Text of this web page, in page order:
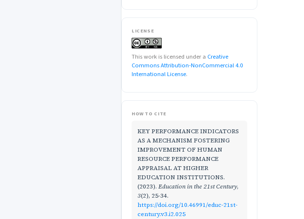
LICENSE
This work is licensed under a Creative
Commons Attribution-NonCommercial 4.0
International License.
HOW TO CITE
KEY PERFORMANCE INDICATORS
AS A MECHANISM FOSTERING
IMPROVEMENT OF HUMAN
RESOURCE PERFORMANCE
APPRAISAL AT HIGHER
EDUCATION INSTITUTIONS.
(2023). Education in the 21st Century,
3(2), 25-34.
https://doi.org/10.46991/educ-21st-
century.v3.i2.025